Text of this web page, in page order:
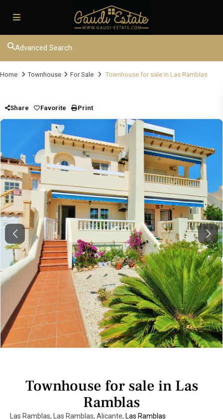
Advanced Search
Home Townhouse For Sale Townhouse for sale in Las Ramblas
Share Favorite Print
Previous Next
Townhouse for sale in Las
Ramblas
Las Ramblas, Las Ramblas, Alicante, Las Ramblas